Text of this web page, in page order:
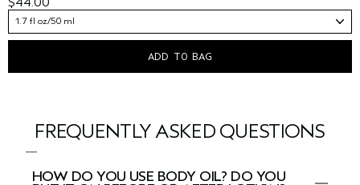
1.7 fl oz/50 ml
ADD TO BAG
FREQUENTLY ASKED QUESTIONS
HOW DO YOU USE BODY OIL? DO YOU